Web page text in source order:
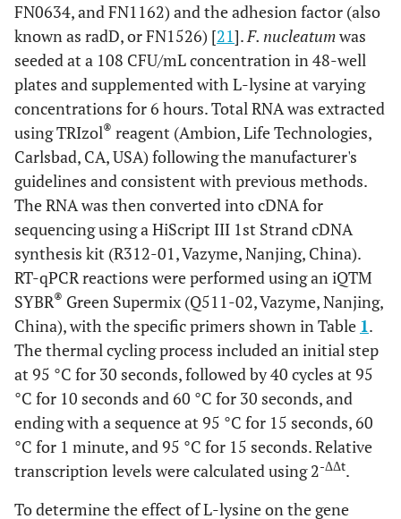
FN0634, and FN1162) and the adhesion factor (also
known as radD, or FN1526) [21].F. nucleatumwas
seeded at a 108 CFU/mL concentration in 48-well
plates and supplemented with L-lysine at varying
concentrations for 6 hours. Total RNA was extracted
using TRIzol® reagent (Ambion, Life Technologies,
Carlsbad, CA, USA) following the manufacturer's
guidelines and consistent with previous methods.
The RNA was then converted into cDNA for
sequencing using a HiScript III 1st Strand cDNA
synthesis kit (R312-01, Vazyme, Nanjing, China).
RT-qPCR reactions were performed using an iQTM
SYBR® Green Supermix (Q511-02, Vazyme, Nanjing,
China), with the specific primers shown in Table 1.
The thermal cycling process included an initial step
at 95 °C for 30 seconds, followed by 40 cycles at 95
°C for 10 seconds and 60 °C for 30 seconds, and
ending with a sequence at 95 °C for 15 seconds, 60
°C for 1 minute, and 95 °C for 15 seconds. Relative
transcription levels were calculated using 2-ΔΔt.
To determine the effect of L-lysine on the gene